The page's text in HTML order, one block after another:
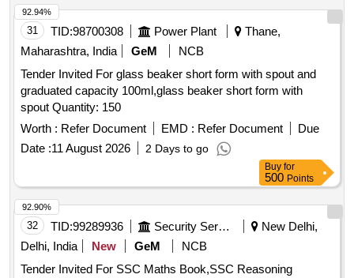
31 TID:98700308 Power Plant
Thane,
Maharashtra, India
GeM
NCB
Tender Invited For glass beaker short form with spout and
graduated capacity 100ml,glass beaker short form with
spout Quantity: 150
Worth : Refer Document EMD : Refer Document
Due
Date :11 August 2026 2 Days to go
92.94%
Buy for
500 Points
32 TID:99289936 Security Services
New Delhi,
Delhi, India
New GeM
NCB
Tender Invited For SSC Maths Book,SSC Reasoning
92.90%